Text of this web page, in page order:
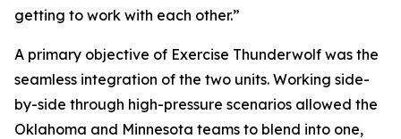
getting to work with each other.”
A primary objective of Exercise Thunderwolf was the
seamless integration of the two units. Working side-
by-side through high-pressure scenarios allowed the
Oklahoma and Minnesota teams to blend into one,